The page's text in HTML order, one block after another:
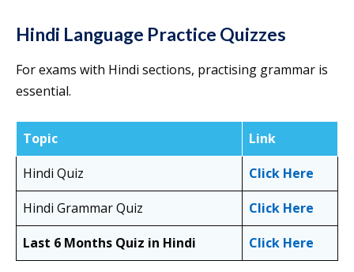
Hindi Language Practice Quizzes
For exams with Hindi sections, practising grammar is
essential.
Topic
Link
Hindi Quiz
Click Here
Hindi Grammar Quiz
Click Here
Last 6 Months Quiz in Hindi
Click Here